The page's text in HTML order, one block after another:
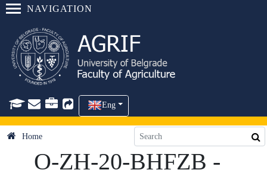
NAVIGATION
Eng
Home
O-ZH-20-BHFZB -